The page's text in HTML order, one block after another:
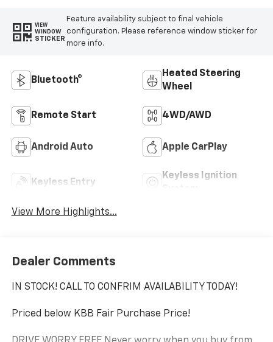
VIEW
WINDOW
STICKER
Feature availability subject to final vehicle
configuration. Please reference window sticker for
more info.
Bluetooth®
Heated Steering
Wheel
Remote Start 4WD/AWD
Android Auto Apple CarPlay
Keyless Entry
Keyless Ignition
View More Highlights...
Dealer Comments
IN STOCK! CALL TO CONFRIM AVAILABILITY TODAY!
Priced below KBB Fair Purchase Price!